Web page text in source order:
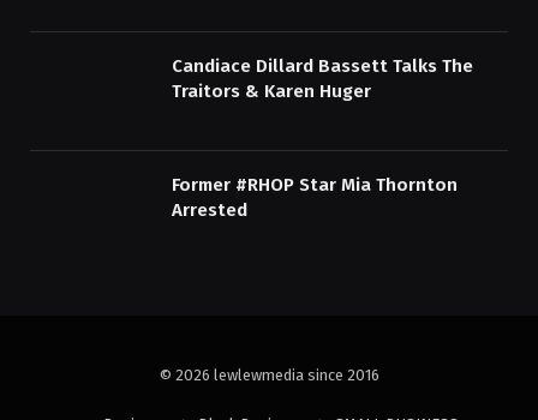
Candiace Dillard Bassett Talks The
Traitors & Karen Huger
Former #RHOP Star Mia Thornton
Arrested
© 2026 lewlewmedia since 2016